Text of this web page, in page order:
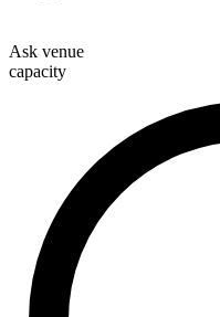
Ask venue
capacity